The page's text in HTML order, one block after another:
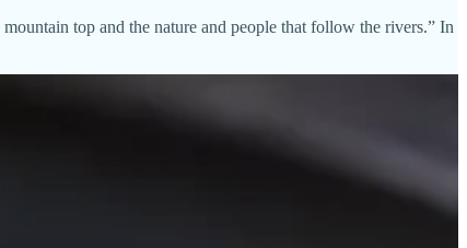
top and the nature and people that follow the rivers.” In